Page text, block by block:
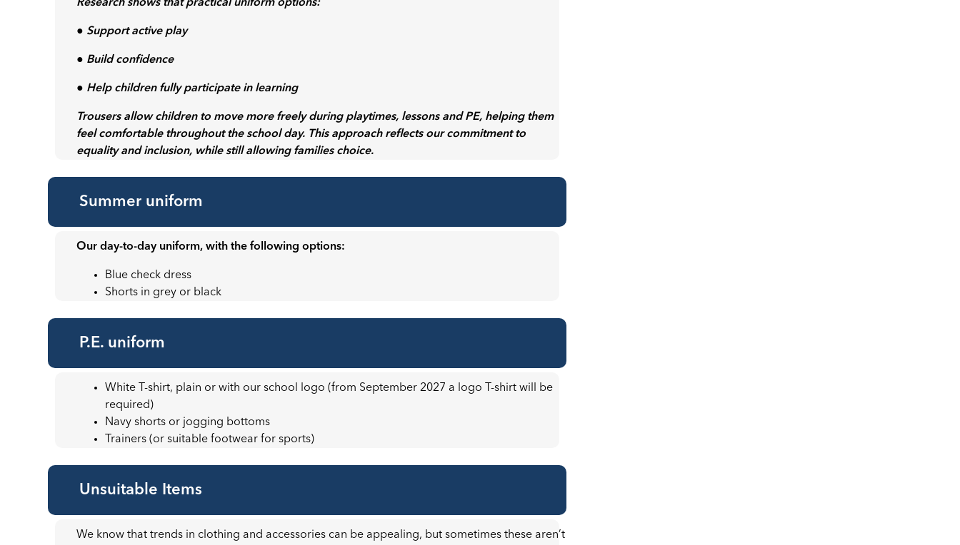
Research shows that practical uniform options:
● Support active play
● Build confidence
● Help children fully participate in learning
Trousers allow children to move more freely during playtimes, lessons and PE, helping them
feel comfortable throughout the school day. This approach reflects our commitment to
equality and inclusion, while still allowing families choice.
Summer uniform
Our day-to-day uniform, with the following options:
Blue check dress
Shorts in grey or black
P.E. uniform
White T-shirt, plain or with our school logo (from September 2027 a logo T-shirt will be
required)
Navy shorts or jogging bottoms
Trainers (or suitable footwear for sports)
Unsuitable Items
We know that trends in clothing and accessories can be appealing, but sometimes these aren’t